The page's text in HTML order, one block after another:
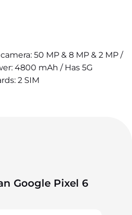
50 MP & 8 MP & 2 MP /
4800 mAh / Has 5G
2 SIM
Google Pixel 6